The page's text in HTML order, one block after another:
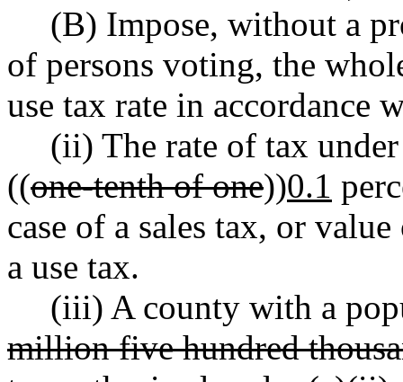
(B) Impose, without a
of persons voting, the
use tax rate in accordance
(ii) The rate of tax
((one-tenth of one))0.1
case of a sales tax, or
a use tax.
(iii) A county with a
million five hundred